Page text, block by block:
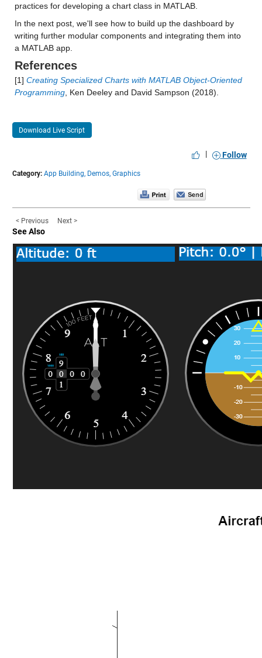
practices for developing a chart class in MATLAB.
In the next post, we'll see how to build up the dashboard by
writing further modular components and integrating them into
a MATLAB app.
References
[1] Creating Specialized Charts with MATLAB Object-Oriented
Programming, Ken Deeley and David Sampson (2018).
Download Live Script
| Follow
Category: App Building, Demos, Graphics
< Previous Next >
See Also